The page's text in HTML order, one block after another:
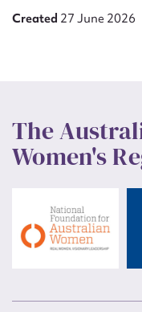
Created 27 June 2026
The
Women's